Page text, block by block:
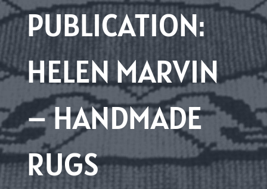
PUBLICATION:
HELEN MARVIN
– HANDMADE
RUGS